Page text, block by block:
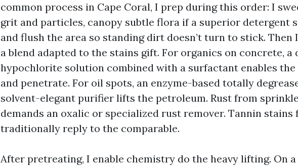
common process in Cape Coral, I prep during this order: I
grit and particles, canopy subtle flora if a superior detergent
and flush the area so standing dirt doesn’t turn to stick.
a blend adapted to the stains gift. For organics on concrete, a
hypochlorite solution combined with a surfactant enables
and penetrate. For oil spots, an enzyme-based totally
solvent-elegant purifier lifts the petroleum. Rust from
demands an oxalic or specialized rust remover. Tannin stains
traditionally reply to the comparable.
After pretreating, I enable chemistry do the heavy lifting. On a